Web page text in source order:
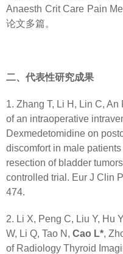
Anaesth Crit Care Pain
论文多篇。
二、代表性研究成果
1. Zhang T, Li H, Lin C, An
of an intraoperative
Dexmedetomidine on
discomfort in male
resection of bladder
controlled trial. Eur J Clin
474.
2. Li X, Peng C, Liu Y, Hu
W, Li Q, Tao N, Cao L*,
of Radiology Thyroid